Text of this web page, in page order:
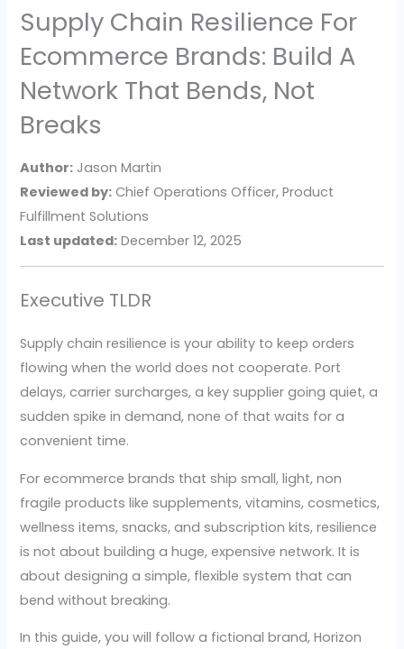
Supply Chain Resilience For
Ecommerce Brands: Build A
Network That Bends, Not
Breaks
Author: Jason Martin
Reviewed by: Chief Operations Officer, Product
Fulfillment Solutions
Last updated: December 12, 2025
Executive TLDR
Supply chain resilience is your ability to keep orders
flowing when the world does not cooperate. Port
delays, carrier surcharges, a key supplier going quiet, a
sudden spike in demand, none of that waits for a
convenient time.
For ecommerce brands that ship small, light, non
fragile products like supplements, vitamins, cosmetics,
wellness items, snacks, and subscription kits, resilience
is not about building a huge, expensive network. It is
about designing a simple, flexible system that can
bend without breaking.
In this guide, you will follow a fictional brand, Horizon